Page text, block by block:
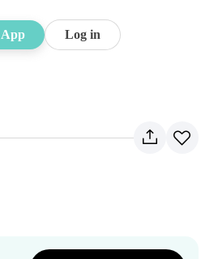
Log in